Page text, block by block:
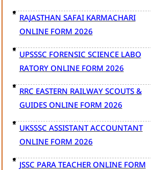
RAJASTHAN SAFAI KARMACHARI
ONLINE FORM 2026
UPSSSC FORENSIC SCIENCE LABO
RATORY ONLINE FORM 2026
RRC EASTERN RAILWAY SCOUTS &
GUIDES ONLINE FORM 2026
UKSSSC ASSISTANT ACCOUNTANT
ONLINE FORM 2026
JSSC PARA TEACHER ONLINE FORM